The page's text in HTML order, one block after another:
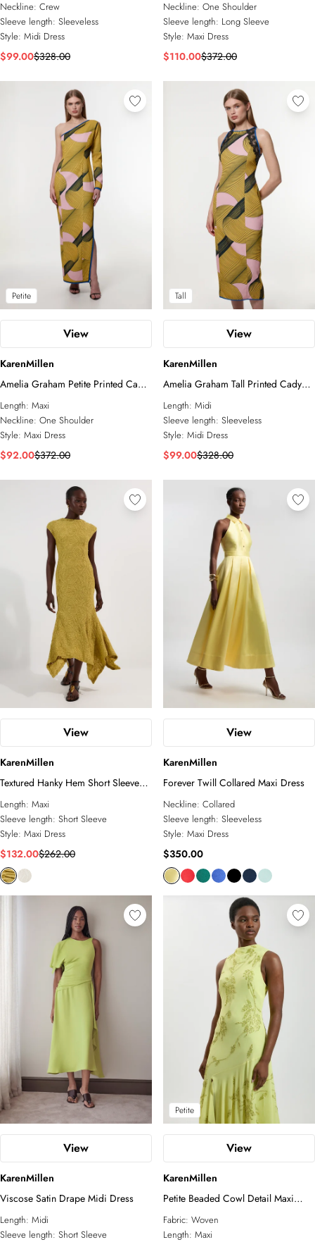
Neckline: Crew
Sleeve length: Sleeveless
Style: Midi Dress
$99.00$328.00
Neckline: One Shoulder
Sleeve length: Long Sleeve
Style: Maxi Dress
$110.00$372.00
Petite
View
KarenMillen
Amelia Graham Petite Printed Cady
One Shoulder Maxi Dress
Length: Maxi
Neckline: One Shoulder
Style: Maxi Dress
$92.00$372.00
Tall
View
KarenMillen
Amelia Graham Tall Printed Cady
Lace Detail Woven Midi Dress
Length: Midi
Sleeve length: Sleeveless
Style: Midi Dress
$99.00$328.00
View
KarenMillen
Textured Hanky Hem Short Sleeve
Trim Detail Jersey Maxi Dress
Length: Maxi
Sleeve length: Short Sleeve
Style: Maxi Dress
$132.00$262.00
View
KarenMillen
Forever Twill Collared Maxi Dress
Neckline: Collared
Sleeve length: Sleeveless
Style: Maxi Dress
$350.00
View
KarenMillen
Viscose Satin Drape Midi Dress
Length: Midi
Sleeve length: Short Sleeve
Petite
View
KarenMillen
Petite Beaded Cowl Detail Maxi
Dress
Fabric: Woven
Length: Maxi